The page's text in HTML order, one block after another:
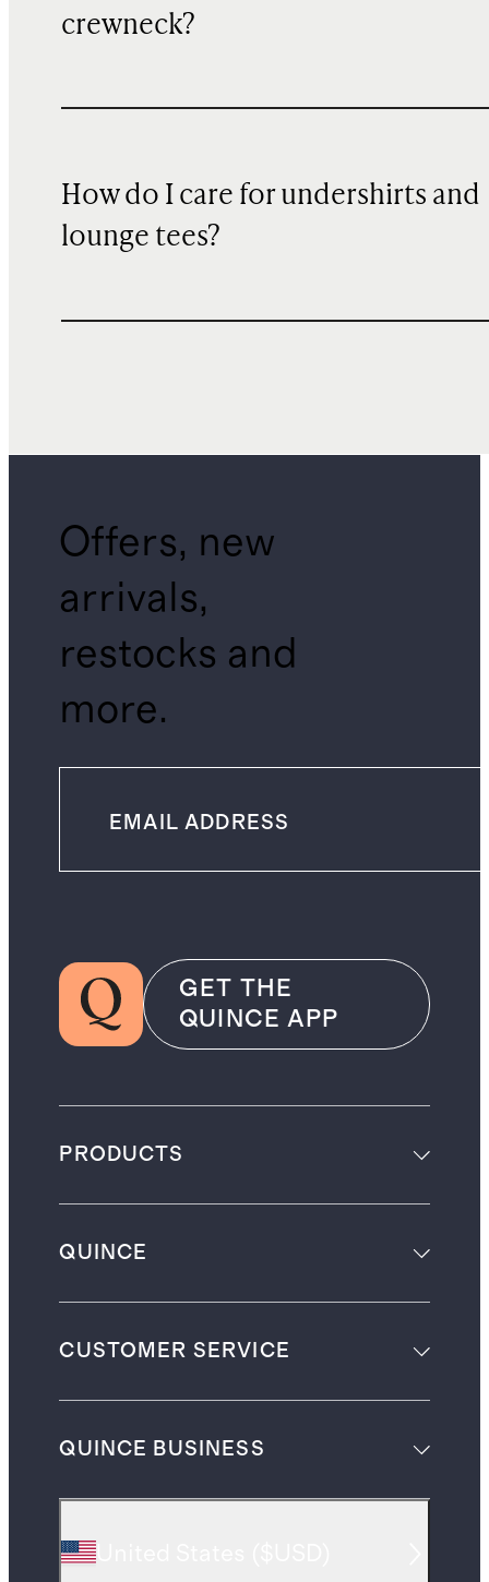
crewneck?
How do I care for undershirts and
lounge tees?
Offers, new
arrivals,
restocks and
more.
GET THE
QUINCE APP
PRODUCTS
QUINCE
CUSTOMER SERVICE
QUINCE BUSINESS